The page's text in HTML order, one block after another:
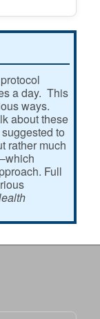
a day. This
ways.
about these
to
rather much
Full